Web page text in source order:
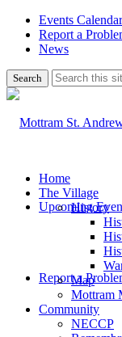
Events Calendar
Report a
News
Use
this
search
form
website
Upcoming
Report a
Home
The Village
History
Map
Mottram
Community
NECCP